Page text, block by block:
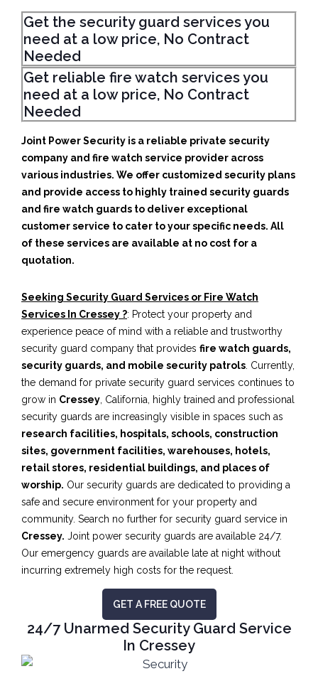
Get the security guard services you
need at a low price, No Contract
Needed
Get reliable fire watch services you
need at a low price, No Contract
Needed
Joint Power Security is a reliable private security
company and fire watch service provider across
various industries. We offer customized security plans
and provide access to highly trained security guards
and fire watch guards to deliver exceptional
customer service to cater to your specific needs. All
of these services are available at no cost for a
quotation.
Seeking Security Guard Services or Fire Watch
Services In Cressey ?: Protect your property and
experience peace of mind with a reliable and trustworthy
security guard company that provides fire watch guards,
security guards, and mobile security patrols . Currently,
the demand for private security guard services continues to
grow in Cressey , California, highly trained and professional
security guards are increasingly visible in spaces such as
research facilities, hospitals, schools, construction
sites, government facilities, warehouses, hotels,
retail stores, residential buildings, and places of
worship. Our security guards are dedicated to providing a
safe and secure environment for your property and
community. Search no further for security guard service in
Cressey. Joint power security guards are available 24/7.
Our emergency guards are available late at night without
incurring extremely high costs for the request.
GET A FREE QUOTE
24/7 Unarmed Security Guard Service
In Cressey